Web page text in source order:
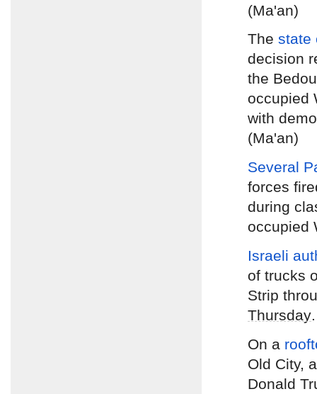
(Ma'an)
The state
decision
the
occupied
with
(Ma'an)
Several
forces
during
occupied
Israeli
of trucks
Strip
Thursday
On a
Old City,
Donald